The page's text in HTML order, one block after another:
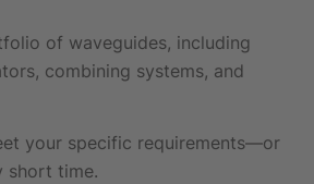
of waveguides, including
combining systems, and
your specific requirements—or
short time.